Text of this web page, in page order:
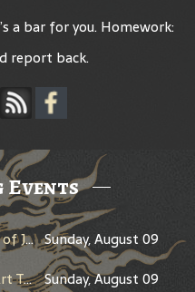
a bar for you. Homework:
report back.
Events
Days Between: A Celebration of Jerry Garcia Sunday, August 09
Kennedy School’s History & Art Tour Sunday, August 09